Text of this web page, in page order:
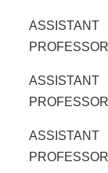
ASSISTANT
PROFESSOR
ASSISTANT
PROFESSOR
ASSISTANT
PROFESSOR